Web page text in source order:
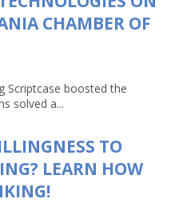
CHAMBER OF
Scriptcase boosted the
solved a...
TO
LEARN HOW